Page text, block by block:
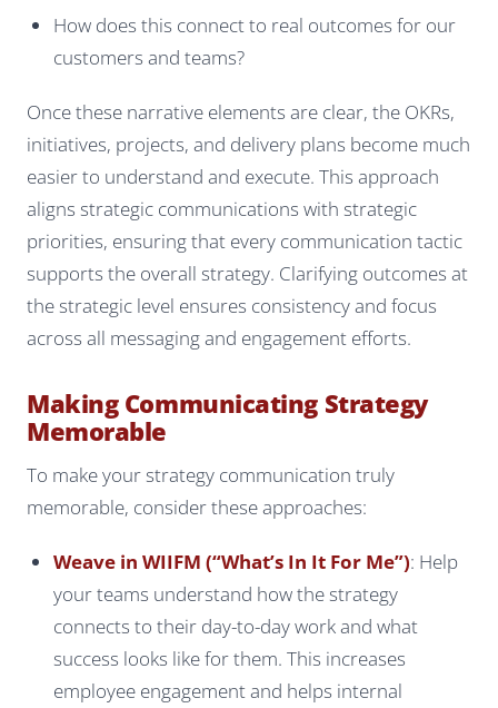
How does this connect to real outcomes for our
customers and teams?
Once these narrative elements are clear, the OKRs,
initiatives, projects, and delivery plans become much
easier to understand and execute. This approach
aligns strategic communications with strategic
priorities, ensuring that every communication tactic
supports the overall strategy. Clarifying outcomes at
the strategic level ensures consistency and focus
across all messaging and engagement efforts.
Making Communicating Strategy
Memorable
To make your strategy communication truly
memorable, consider these approaches:
Weave in WIIFM (“What’s In It For Me”): Help
your teams understand how the strategy
connects to their day-to-day work and what
success looks like for them. This increases
employee engagement and helps internal